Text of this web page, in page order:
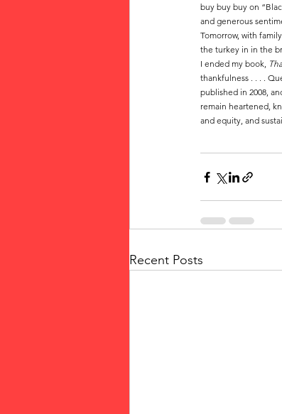
buy buy buy on
and generous
Tomorrow, with
the turkey in in the
I ended my book,
thankfulness . . . .
published in 2008,
remain heartened,
and equity, and
Recent Posts